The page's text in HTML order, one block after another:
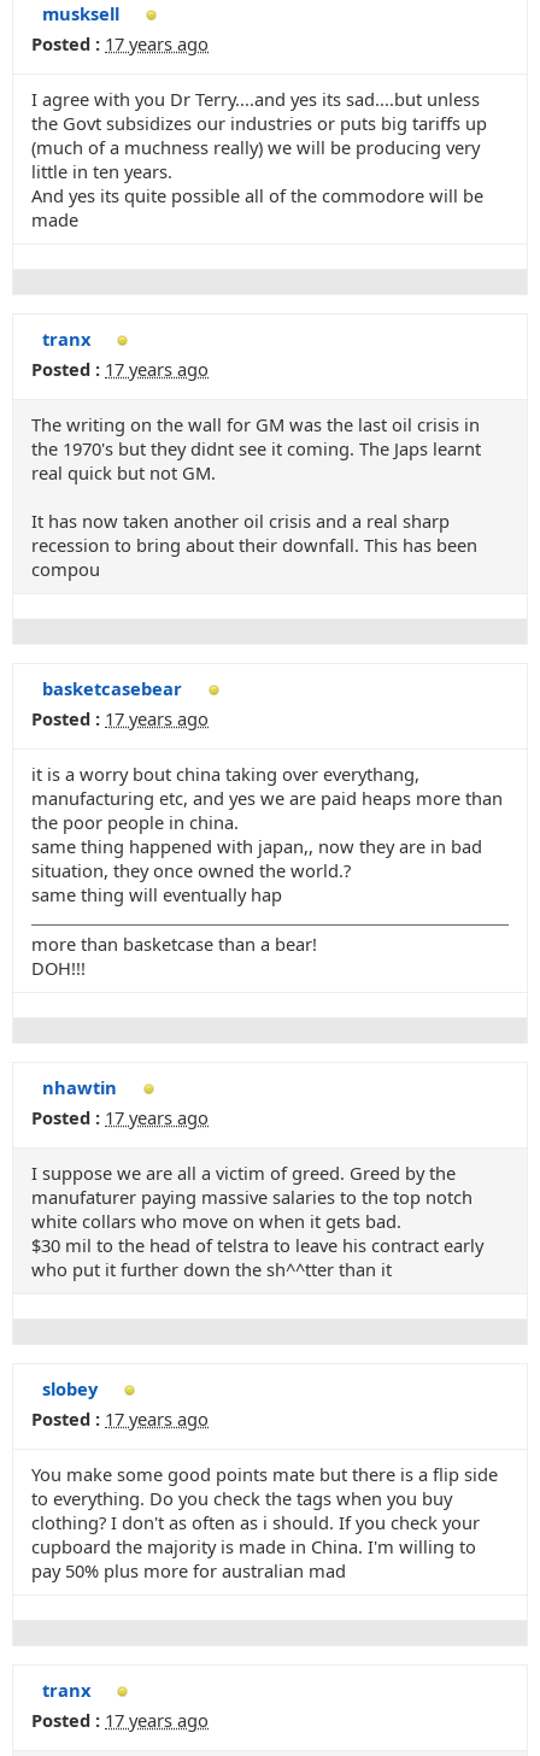
musksell
Posted : 17 years ago
I agree with you Dr Terry....and yes its sad....but unless
the Govt subsidizes our industries or puts big tariffs up
(much of a muchness really) we will be producing very
little in ten years.
And yes its quite possible all of the commodore will be
made
tranx
Posted : 17 years ago
The writing on the wall for GM was the last oil crisis in
the 1970's but they didnt see it coming. The Japs learnt
real quick but not GM.
It has now taken another oil crisis and a real sharp
recession to bring about their downfall. This has been
compou
basketcasebear
Posted : 17 years ago
it is a worry bout china taking over everythang,
manufacturing etc, and yes we are paid heaps more than
the poor people in china.
same thing happened with japan,, now they are in bad
situation, they once owned the world.?
same thing will eventually hap
more than basketcase than a bear!
DOH!!!
nhawtin
Posted : 17 years ago
I suppose we are all a victim of greed. Greed by the
manufaturer paying massive salaries to the top notch
white collars who move on when it gets bad.
$30 mil to the head of telstra to leave his contract early
who put it further down the sh^^tter than it
slobey
Posted : 17 years ago
You make some good points mate but there is a flip side
to everything. Do you check the tags when you buy
clothing? I don't as often as i should. If you check your
cupboard the majority is made in China. I'm willing to
pay 50% plus more for australian mad
tranx
Posted : 17 years ago